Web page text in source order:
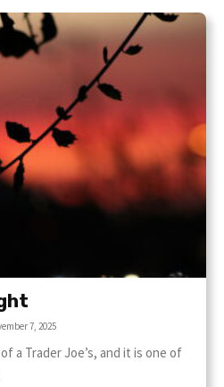
7, 2025
a Trader Joe’s, and it is one of